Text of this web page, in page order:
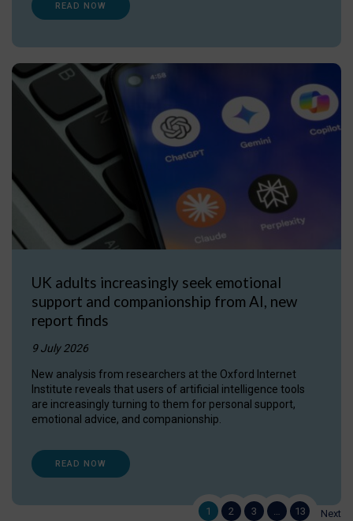
READ NOW
UK adults increasingly seek emotional
support and companionship from AI, new
report finds
9 July 2026
New analysis from researchers at the Oxford Internet
Institute reveals that users of artificial intelligence tools
are increasingly turning to them for personal support,
emotional advice, and companionship.
READ NOW
1 2 3 … 13 Next